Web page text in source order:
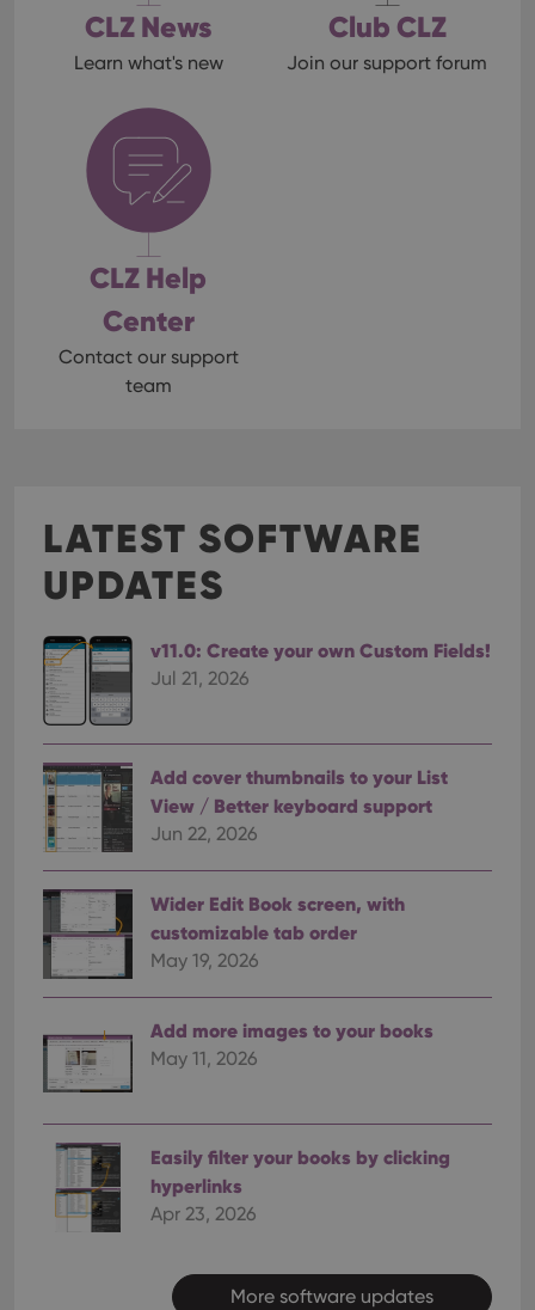
CLZ News
Learn what's new
Club CLZ
Join our support forum
CLZ Help
Center
Contact our support
team
LATEST SOFTWARE
UPDATES
v11.0: Create your own Custom Fields!
Jul 21, 2026
Add cover thumbnails to your List
View / Better keyboard support
Jun 22, 2026
Wider Edit Book screen, with
customizable tab order
May 19, 2026
Add more images to your books
May 11, 2026
Easily filter your books by clicking
hyperlinks
Apr 23, 2026
More software updates